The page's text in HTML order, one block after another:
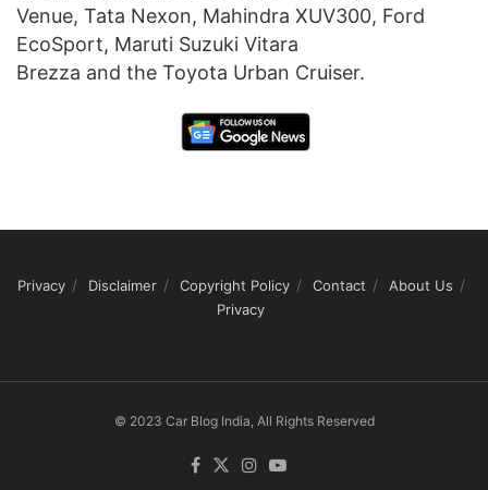
Venue, Tata Nexon, Mahindra XUV300, Ford
EcoSport, Maruti Suzuki Vitara
Brezza and the Toyota Urban Cruiser.
Privacy Disclaimer Copyright Policy Contact
About Us
Privacy
© 2023 Car Blog India, All Rights Reserved